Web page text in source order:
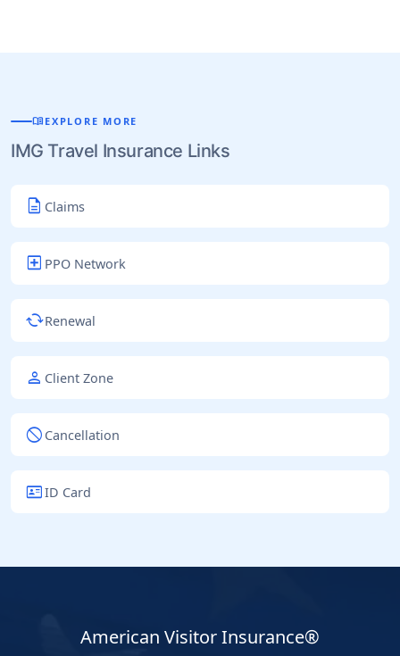
menu_book EXPLORE MORE
IMG Travel Insurance Links
description Claims
local_hospital PPO Network
cachedRenewal
person Client Zone
block Cancellation
id_cardID Card
American Visitor Insurance®